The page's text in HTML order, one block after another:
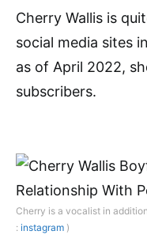
Cherry Wallis is
social media sites
as of April 2022,
subscribers.
Cherry is a vocalist in
: instagram )